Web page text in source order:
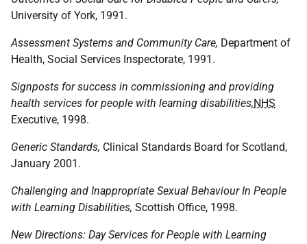
University of York, 1991.
Assessment Systems and Community Care, Department of
Health, Social Services Inspectorate, 1991.
Signposts for success in commissioning and providing
health services for people with learning disabilities,NHS
Executive, 1998.
Generic Standards, Clinical Standards Board for Scotland,
January 2001.
Challenging and Inappropriate Sexual Behaviour In People
with Learning Disabilities, Scottish Office, 1998.
New Directions: Day Services for People with Learning